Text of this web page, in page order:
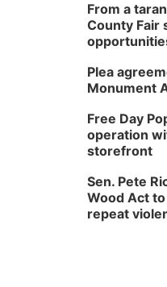
From a
County Fair
Plea
Monument
Free Day
operation
storefront
Sen. Pete
Wood Act
repeat